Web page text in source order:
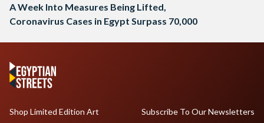
A Week Into Measures Being Lifted,
Coronavirus Cases in Egypt Surpass 70,000
Shop Limited Edition Art
Subscribe To Our Newsletters